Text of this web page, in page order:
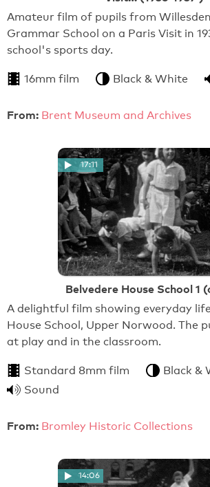
Amateur film of pupils from
Grammar School on a Paris Visit in
school's sports day.
16mm film Black & White
From: Brent Museum and Archives
17:11
Belvedere House School 1
A delightful film showing everyday
House School, Upper Norwood. The
at play and in the classroom.
Standard 8mm film
Black &
Sound
From: Bromley Historic Collections
14:06